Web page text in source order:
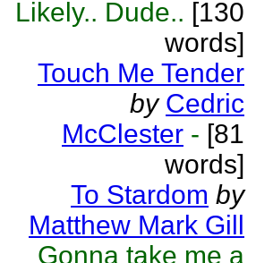
Likely.. Dude.. [130
words]
Touch Me Tender
by Cedric
McClester - [81
words]
To Stardom by
Matthew Mark Gill
Gonna take me a